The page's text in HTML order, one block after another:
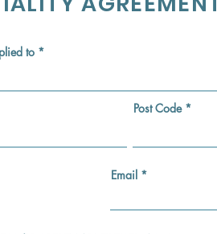
to
Post Code
Email